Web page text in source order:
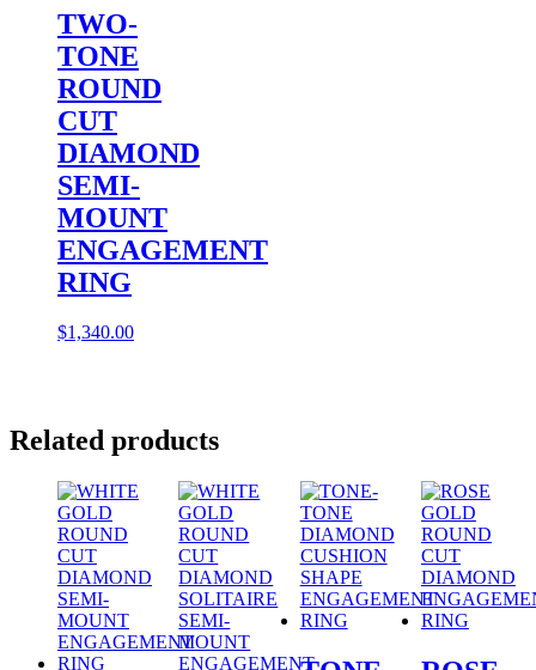
TWO-
TONE
ROUND
CUT
DIAMOND
SEMI-
MOUNT
ENGAGEMENT
RING
$1,340.00
Related products